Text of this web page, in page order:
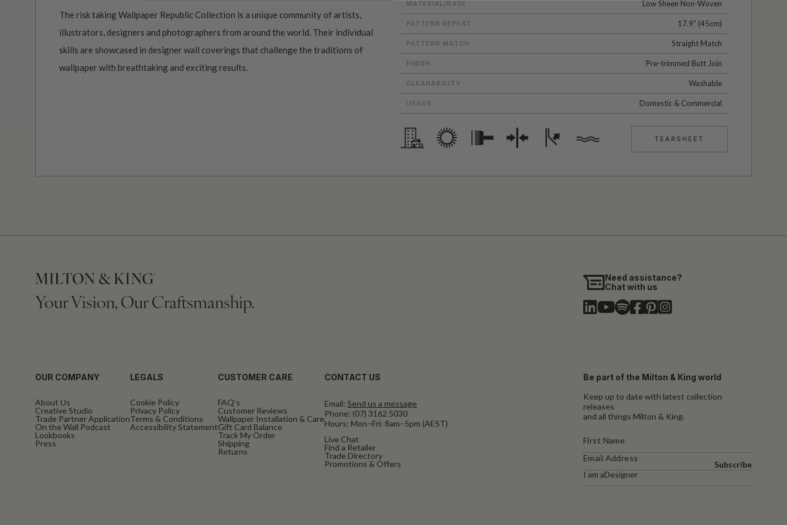
The risk taking Wallpaper Republic Collection is a unique community of artists,
illustrators, designers and photographers from around the world. Their individual
skills are showcased in designer wall coverings that challenge the traditions of
wallpaper with breathtaking and exciting results.
MATERIAL/BASE Low Sheen Non-Woven
PATTERN REPEAT 17.9” (45cm)
PATTERN MATCH Straight Match
FINISH Pre-trimmed Butt Join
CLEANABILITY Washable
USAGE Domestic & Commercial
TEARSHEET
Your Vision, Our Craftsmanship.
Need assistance?
Chat with us
OUR COMPANY
About Us
Creative Studio
Trade Partner Application
On the Wall Podcast
Lookbooks
Press
LEGALS
Cookie Policy
Privacy Policy
Terms & Conditions
Accessibility Statement
CUSTOMER CARE
FAQ’s
Customer Reviews
Wallpaper Installation & Care
Gift Card Balance
Track My Order
Shipping
Returns
CONTACT US
Email: Send us a message
Phone: (07) 3162 5030
Hours: Mon–Fri: 8am–5pm (AEST)
Live Chat
Find a Retailer
Trade Directory
Promotions & Offers
Be part of the Milton & King world
Keep up to date with latest collection
releases
and all things Milton & King.
I am aDesigner
Subscribe